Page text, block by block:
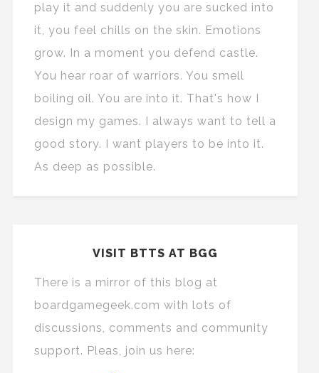
play it and suddenly you are sucked into
it, you feel chills on the skin. Emotions
grow. In a moment you defend castle.
You hear roar of warriors. You smell
boiling oil. You are into it. That's how I
design my games. I always want to tell a
good story. I want players to be into it.
As deep as possible.
VISIT BTTS AT BGG
There is a mirror of this blog at
boardgamegeek.com with lots of
discussions, comments and community
support. Pleas, join us here: